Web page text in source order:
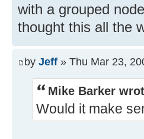
with a grouped
thought this all the
by Jeff » Thu Mar 23,
Mike Barker
Would it make